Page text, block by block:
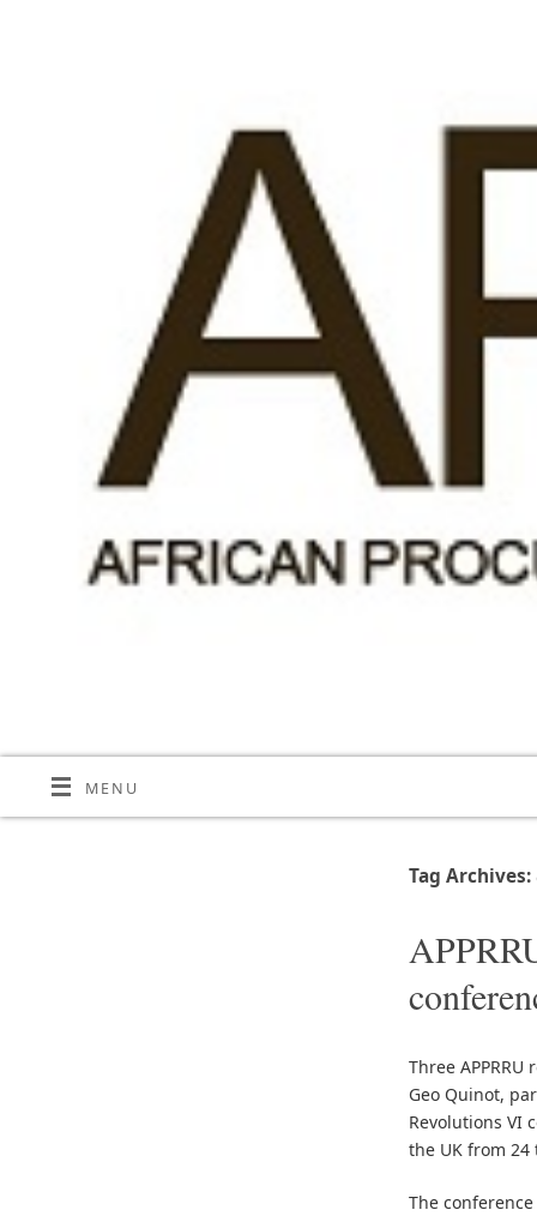
MENU
Tag Archives:
Three
Geo Quinot,
Revolutions VI
the UK from 24
The